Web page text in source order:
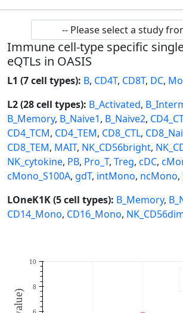
Immune cell-type specific
eQTLs in OASIS
L1 (7 cell types): B, CD4T, CD8T, DC,
L2 (28 cell types): B_Activated,
B_Memory, B_Naive1, B_Naive2,
CD4_TCM, CD4_TEM, CD8_CTL,
CD8_TEM, MAIT, NK_CD56bright,
NK_cytokine, PB, Pro_T, Treg, cDC,
cMono_S100A, gdT, intMono, ncMono,
LOneK1K (5 cell types): B_Memory,
CD14_Mono, CD16_Mono,